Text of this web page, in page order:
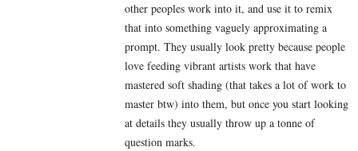
other peoples work into it, and use it to remix
that into something vaguely approximating a
prompt. They usually look pretty because people
love feeding vibrant artists work that have
mastered soft shading (that takes a lot of work to
master btw) into them, but once you start looking
at details they usually throw up a tonne of
question marks.